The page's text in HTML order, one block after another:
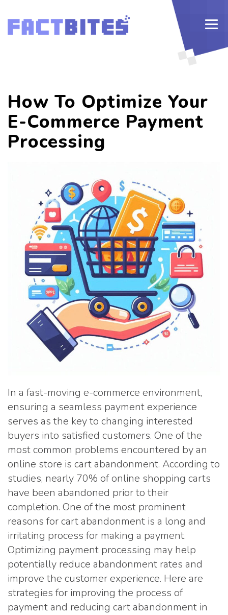
How To Optimize Your
E-Commerce Payment
Processing
In a fast-moving e-commerce environment,
ensuring a seamless payment experience
serves as the key to changing interested
buyers into satisfied customers. One of the
most common problems encountered by an
online store is cart abandonment. According to
studies, nearly 70% of online shopping carts
have been abandoned prior to their
completion. One of the most prominent
reasons for cart abandonment is a long and
irritating process for making a payment.
Optimizing payment processing may help
potentially reduce abandonment rates and
improve the customer experience. Here are
strategies for improving the process of
payment and reducing cart abandonment in